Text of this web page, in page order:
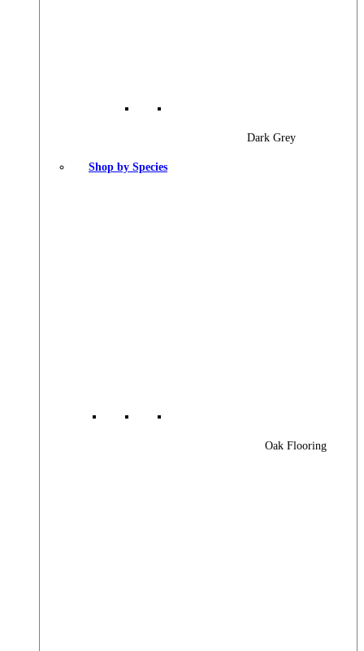
Dark Grey
Shop by Species
Oak Flooring